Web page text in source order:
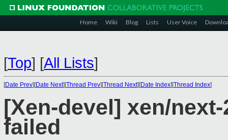
Home Wiki Blog Lists User Voice
[Top] [All Lists]
[Date Prev][Date Next][Thread Prev][Thread Next][Date Index][Thread Index]
[Xen-devel] xen/
failed